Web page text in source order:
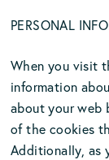
PERSONAL
When you visit
information
about your web
of the cookies
Additionally, as